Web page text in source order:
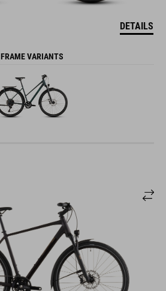
DETAILS
FRAME VARIANTS